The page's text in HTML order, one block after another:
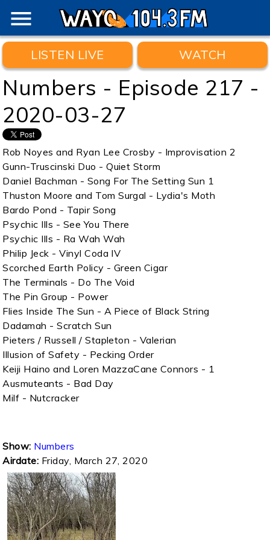
menu
LISTEN LIVE WATCH
Numbers - Episode 217 -
2020-03-27
Rob Noyes and Ryan Lee Crosby - Improvisation 2
Gunn-Truscinski Duo - Quiet Storm
Daniel Bachman - Song For The Setting Sun 1
Thuston Moore and Tom Surgal - Lydia's Moth
Bardo Pond - Tapir Song
Psychic Ills - See You There
Psychic Ills - Ra Wah Wah
Philip Jeck - Vinyl Coda IV
Scorched Earth Policy - Green Cigar
The Terminals - Do The Void
The Pin Group - Power
Flies Inside The Sun - A Piece of Black String
Dadamah - Scratch Sun
Pieters / Russell / Stapleton - Valerian
Illusion of Safety - Pecking Order
Keiji Haino and Loren MazzaCane Connors - 1
Ausmuteants - Bad Day
Milf - Nutcracker
Show: Numbers
Airdate: Friday, March 27, 2020